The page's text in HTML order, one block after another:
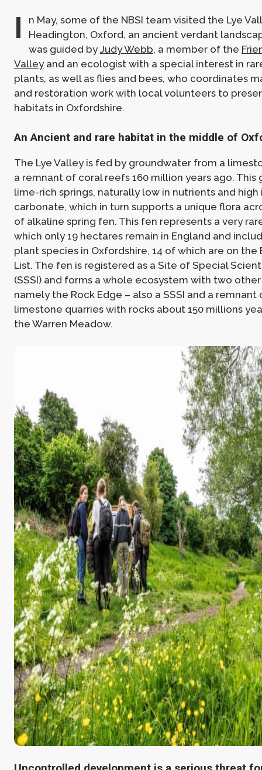
I
n May, some of the NBSI team visited the Lye
Headington, Oxford, an ancient verdant
was guided byJudy Webb, a member of the
Valleyand an ecologist with a special interest in
plants, as well as flies and bees, who coordinates
and restoration work with local volunteers to
habitats in Oxfordshire.
An Ancient and rare habitat in the middle of
The Lye Valley is fed by groundwater from a
a remnant of coral reefs 160 million years ago. This
lime-rich springs, naturally low in nutrients and high
carbonate, which in turn supports a unique flora
of alkaline spring fen. This fen represents a very
which only 19 hectares remain in England and
plant species in Oxfordshire, 14 of which are on the
List. The fen is registered as a Site of Special
(SSSI) and forms a whole ecosystem with two
namely the Rock Edge – also a SSSI and a remnant
limestone quarries with rocks about 150 millions
the Warren Meadow.